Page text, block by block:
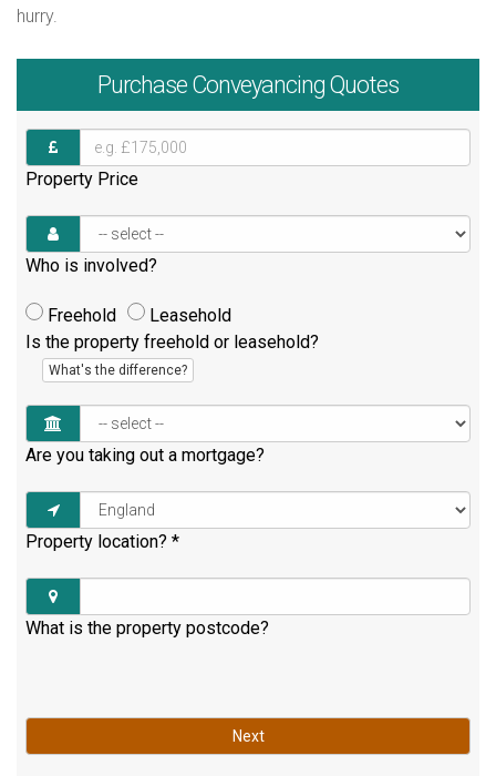
hurry.
Purchase Conveyancing Quotes
Property Price
Who is involved?
Freehold
Leasehold
Is the property freehold or leasehold?
What's the difference?
Are you taking out a mortgage?
Property location? *
What is the property postcode?
Next